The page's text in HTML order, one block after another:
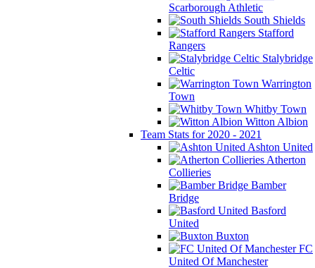
Scarborough Athletic
South Shields
Stafford
Rangers
Stalybridge
Celtic
Warrington
Town
Whitby Town
Witton Albion
Team Stats for 2020 - 2021
Ashton United
Atherton
Collieries
Bamber
Bridge
Basford
United
Buxton
FC
United Of Manchester